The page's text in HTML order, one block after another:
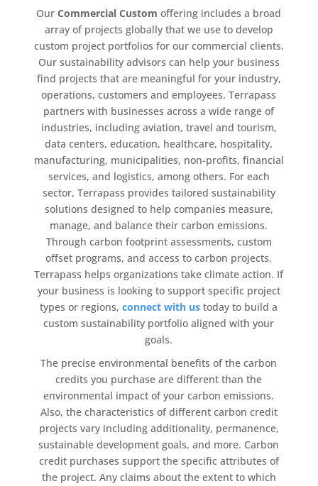
OurCommercial Custom offering includes a broad
array of projects globally that we use to develop
custom project portfolios for our commercial clients.
Our sustainability advisors can help your business
find projects that are meaningful for your industry,
operations, customers and employees. Terrapass
partners with businesses across a wide range of
industries, including aviation, travel and tourism,
data centers, education, healthcare, hospitality,
manufacturing, municipalities, non-profits, financial
services, and logistics, among others. For each
sector, Terrapass provides tailored sustainability
solutions designed to help companies measure,
manage, and balance their carbon emissions.
Through carbon footprint assessments, custom
offset programs, and access to carbon projects,
Terrapass helps organizations take climate action. If
your business is looking to support specific project
types or regions,connect with us today to build a
custom sustainability portfolio aligned with your
goals.
The precise environmental benefits of the carbon
credits you purchase are different than the
environmental impact of your carbon emissions.
Also, the characteristics of different carbon credit
projects vary including additionality, permanence,
sustainable development goals, and more. Carbon
credit purchases support the specific attributes of
the project. Any claims about the extent to which